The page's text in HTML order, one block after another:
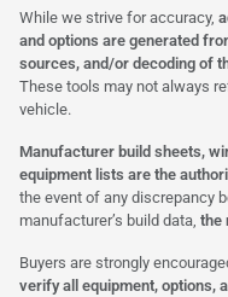
While we strive for accuracy,
and options are generated
sources, and/or decoding of
These tools may not always
vehicle.
Manufacturer build sheets,
equipment lists are the
the event of any discrepancy
manufacturer’s build data, the
Buyers are strongly
verify all equipment, options,